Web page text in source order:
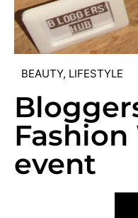
BEAUTY, LIFESTYLE
event